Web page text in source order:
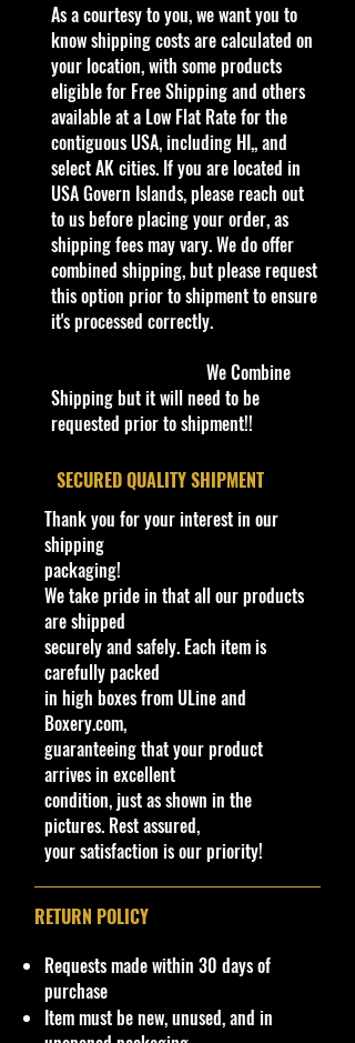
product information. Manufacturers,
suppliers, and others provide what
you see here, and we have not
verified it.
Description
-M2 Machines AUTO-DRIVERS
SPEED DAWG 1966 Dodge
Charger 383 R103
- Discover the timeless charm of the
M2 Machines AUTO-DRIVERS
SPEED DAWG 1966 Dodge
Charger 383 R103 at Cohudas-
- This meticulously crafted scale car
captures the essence of a classic era,
perfect for avid collectors and die-
- At Cohudas-Collectibles, we pride
ourselves on providing:
- The latest 2024 Hot Wheels
- Jada Toys Die-cast Cars
- High-end 1/43-scale
masterpieces
- Elevate your collection with this
standout piece, embodying both
historical significance and
unparalleled detail.
- Add the M2 Machines AUTO-
DRIVERS SPEED DAWG 1966
Dodge Charger 383 R103 to your
cart and experience the pinnacle of
automotive artistry.
Brand
M2 Machines Series
SKU: 11228 R103 23-46
Condition/Shipping Info
​As a courtesy to you, we want you to
know shipping costs are calculated on
your location, with some products
eligible for Free Shipping and others
available at a Low Flat Rate for the
contiguous USA, including HI,, and
select AK cities. If you are located in
USA Govern Islands, please reach out
to us before placing your order, as
shipping fees may vary. We do offer
combined shipping, but please request
this option prior to shipment to ensure
it's processed correctly.
We Combine
Shipping but it will need to be
requested prior to shipment!!
​SECURED QUALITY SHIPMENT
Thank you for your interest in our
shipping
packaging!
We take pride in that all our products
are shipped
securely and safely. Each item is
carefully packed
in high boxes from ULine and
Boxery.com,
guaranteeing that your product
arrives in excellent
condition, just as shown in the
pictures. Rest assured,
your satisfaction is our priority!
RETURN POLICY
Requests made within 30 days of
purchase
Item must be new, unused, and in